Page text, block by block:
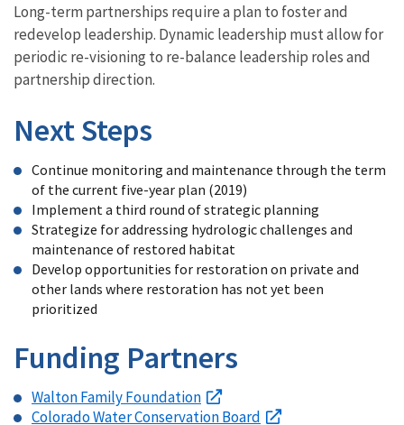
Long-term partnerships require a plan to foster and
redevelop leadership. Dynamic leadership must allow for
periodic re-visioning to re-balance leadership roles and
partnership direction.
Next Steps
Continue monitoring and maintenance through the term
of the current five-year plan (2019)
Implement a third round of strategic planning
Strategize for addressing hydrologic challenges and
maintenance of restored habitat
Develop opportunities for restoration on private and
other lands where restoration has not yet been
prioritized
Funding Partners
Walton Family Foundation
Colorado Water Conservation Board